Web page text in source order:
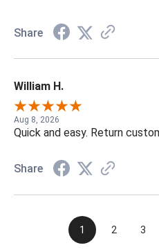
Share
William H.
Aug 8, 2026
Quick and easy. Return
Share
1 2 3